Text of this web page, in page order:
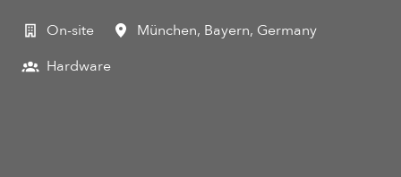
On-site München, Bayern, Germany
Hardware